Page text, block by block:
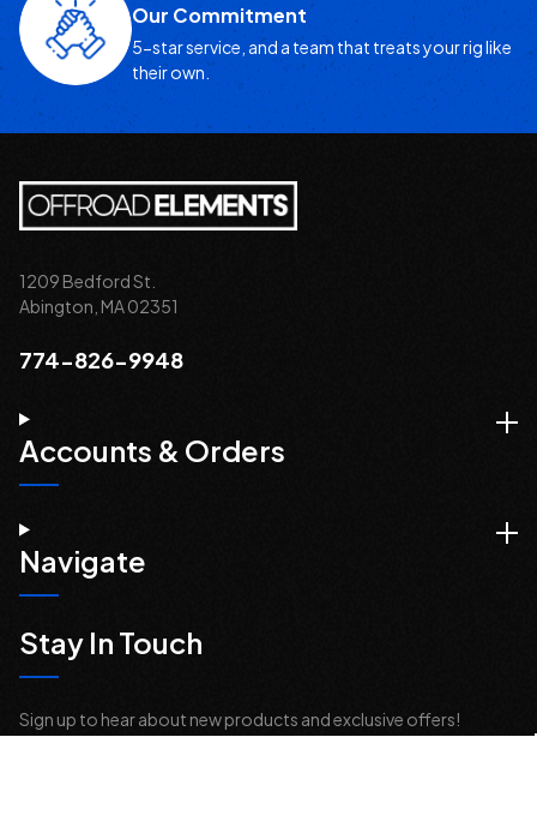
Our Commitment
5-star service, and a team that treats your rig like
their own.
1209 Bedford St.
Abington, MA 02351
774-826-9948
Accounts & Orders
Navigate
Stay In Touch
Sign up to hear about new products and exclusive offers!